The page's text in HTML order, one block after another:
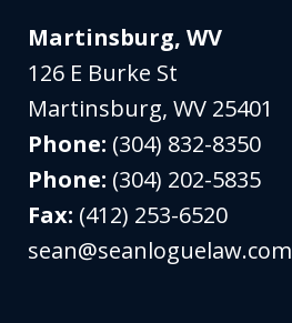
Martinsburg, WV
126 E Burke St
Martinsburg,WV 25401
Phone: (304) 832-8350
Phone: (304) 202-5835
Fax: (412) 253-6520
sean@seanloguelaw.com